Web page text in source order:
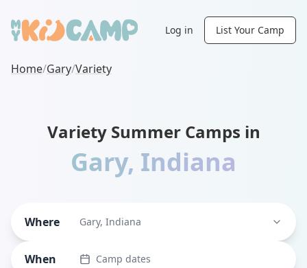
Log in List Your Camp
Home/Gary/Variety
Variety Summer Camps in
Gary, Indiana
Where Gary, Indiana
When Camp dates